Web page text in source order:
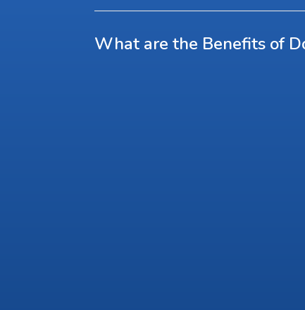
What are the Benefits of